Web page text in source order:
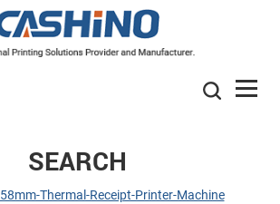
SEARCH
58mm-Thermal-Receipt-Printer-Machine